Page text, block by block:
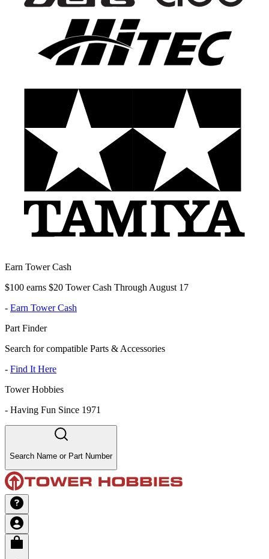
Earn Tower Cash
$100 earns $20 Tower Cash Through August 17
- Earn Tower Cash
Part Finder
Search for compatible Parts & Accessories
- Find It Here
Tower Hobbies
- Having Fun Since 1971
Search Name or Part Number